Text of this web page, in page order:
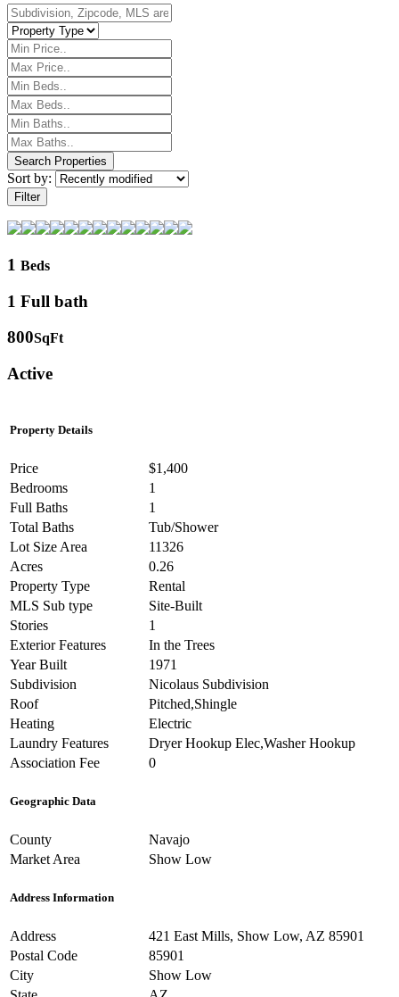
Sort by:
Filter
1 Beds
1 Full bath
800SqFt
Active
Property Details
Price
$1,400
Bedrooms
1
Full Baths
1
Total Baths
Tub/Shower
Lot Size Area
11326
Acres
0.26
Property Type
Rental
MLS Sub type
Site-Built
Stories
1
Exterior Features
In the Trees
Year Built
1971
Subdivision
Nicolaus Subdivision
Roof
Pitched,Shingle
Heating
Electric
Laundry Features
Dryer Hookup Elec,Washer Hookup
Association Fee
0
Geographic Data
County
Navajo
Market Area
Show Low
Address Information
Address
421 East Mills, Show Low, AZ 85901
Postal Code
85901
City
Show Low